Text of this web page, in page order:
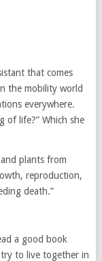
that comes
the mobility world
everywhere.
of life?” Which she
plants from
reproduction,
death.”
a good book
to live together in